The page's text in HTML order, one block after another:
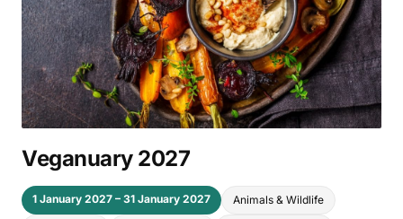
Veganuary 2027
1 January 2027 – 31 January 2027 Animals & Wildlife